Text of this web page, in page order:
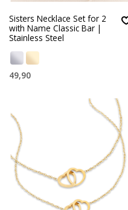
Sisters Necklace Set for 2
with Name Classic Bar |
Stainless Steel
49,90